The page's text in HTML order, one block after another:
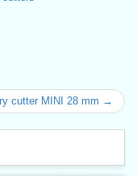
cutter MINI 28 mm →